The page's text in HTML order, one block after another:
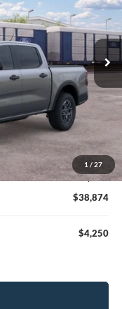
1 / 27
Ext. Int.
$39,755
-$1,000
-$1,000
+$990
+$129
$38,874
$4,250